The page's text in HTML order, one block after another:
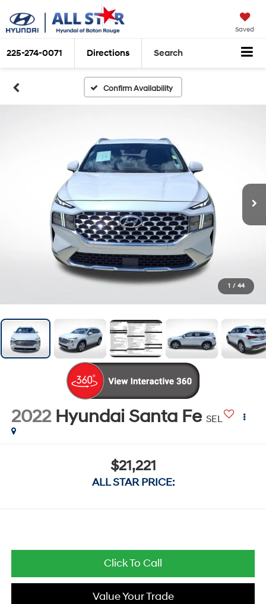
Saved
225-274-0071 Directions Search
Confirm Availability
1 / 44
2022 Hyundai Santa Fe SEL
$21,221
ALL STAR PRICE:
Click To Call
Value Your Trade